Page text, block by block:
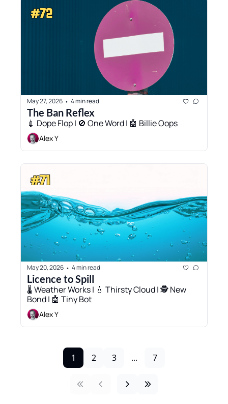
May 27, 2026 • 4 min read
The Ban Reflex
💉 Dope Flop | 🚫 One Word | 🤖 Billie Oops
Alex Y
May 20, 2026 • 4 min read
Licence to Spill
🌡️ Weather Works | 💧 Thirsty Cloud | 🕵️ New
Alex Y
1 2 3 ... 7